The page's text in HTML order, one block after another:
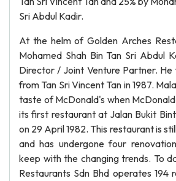
Sri Abdul Kadir.
At the helm of Golden Arches
Mohamed Shah Bin Tan Sri Abdul
Director / Joint Venture Partner.
from Tan Sri Vincent Tan in 1987.
taste of McDonald's when
its first restaurant at Jalan Bukit
on 29 April 1982. This restaurant is
and has undergone four
keep with the changing trends. To
Restaurants Sdn Bhd operates 194